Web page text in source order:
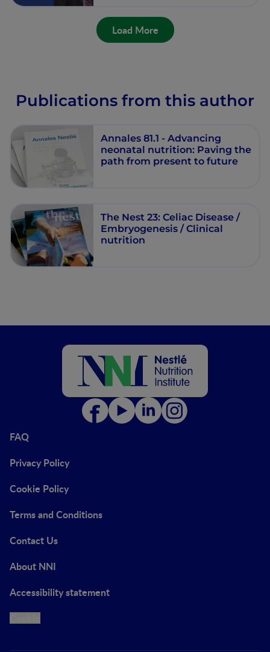
Load More
Publications from this author
Annales 81.1 - Advancing
neonatal nutrition: Paving the
path from present to future
The Nest 23: Celiac Disease /
Embryogenesis / Clinical
nutrition
FAQ
Privacy Policy
Cookie Policy
Terms and Conditions
Contact Us
About NNI
Accessibility statement